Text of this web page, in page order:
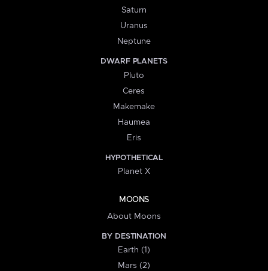
Saturn
Uranus
Neptune
DWARF PLANETS
Pluto
Ceres
Makemake
Haumea
Eris
HYPOTHETICAL
Planet X
MOONS
About Moons
BY DESTINATION
Earth (1)
Mars (2)